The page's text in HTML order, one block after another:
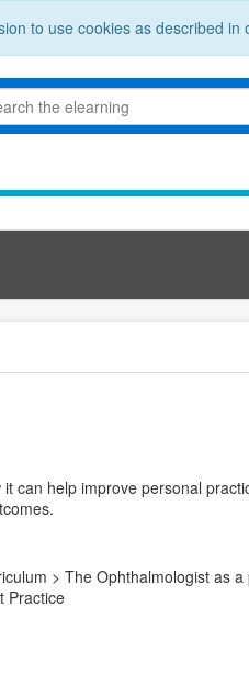
to use cookies as described in
can help improve personal
> The Ophthalmologist as
Practice